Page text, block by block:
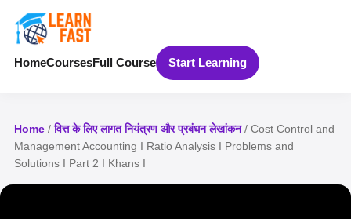
HomeCoursesFull Course Start Learning
Home /वित्त के लिए लागत नियंत्रण और प्रबंधन लेखांकन/ Cost Control and
Management Accounting I Ratio Analysis I Problems and
Solutions I Part 2 I Khans I